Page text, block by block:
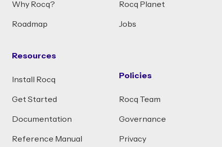
Why Rocq?
Roadmap
Resources
Install Rocq
Get Started
Documentation
Reference Manual
Rocq Planet
Jobs
Policies
Rocq Team
Governance
Privacy